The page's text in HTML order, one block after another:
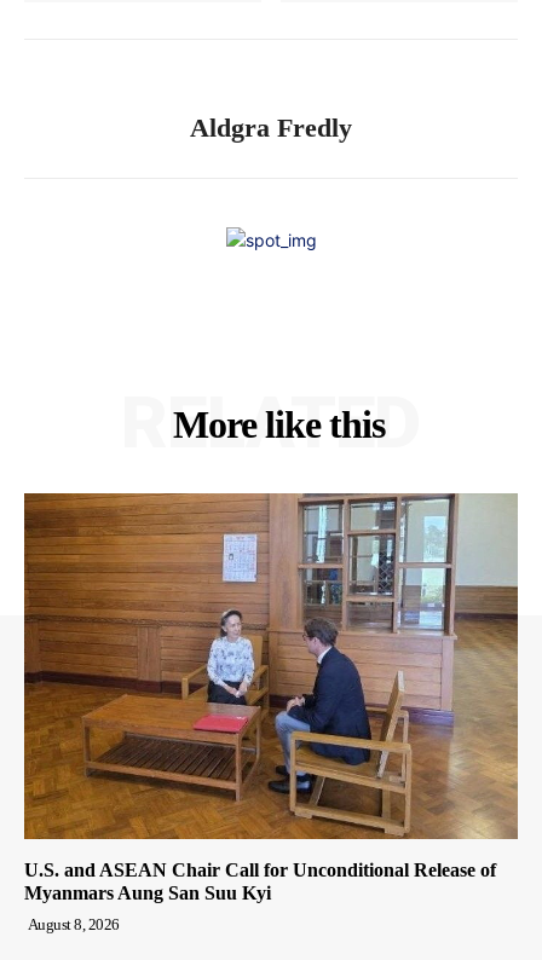
Aldgra Fredly
More like this
RELATED
U.S. and ASEAN Chair Call for Unconditional Release of
Myanmars Aung San Suu Kyi
August 8, 2026